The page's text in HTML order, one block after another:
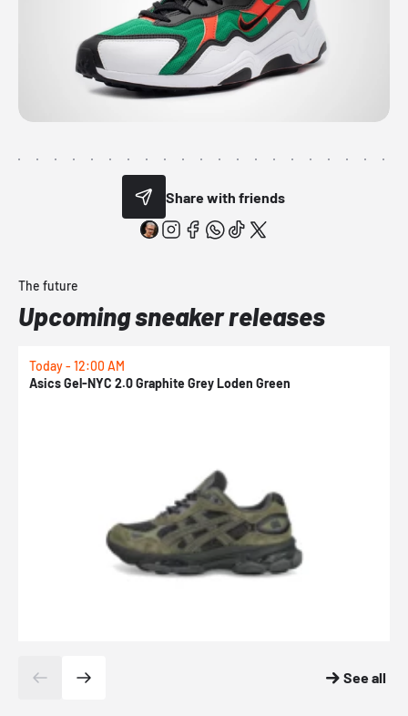
Share with friends
The future
Upcoming sneaker releases
Today - 12:00 AM
Asics Gel-NYC 2.0 Graphite Grey Loden Green
See all